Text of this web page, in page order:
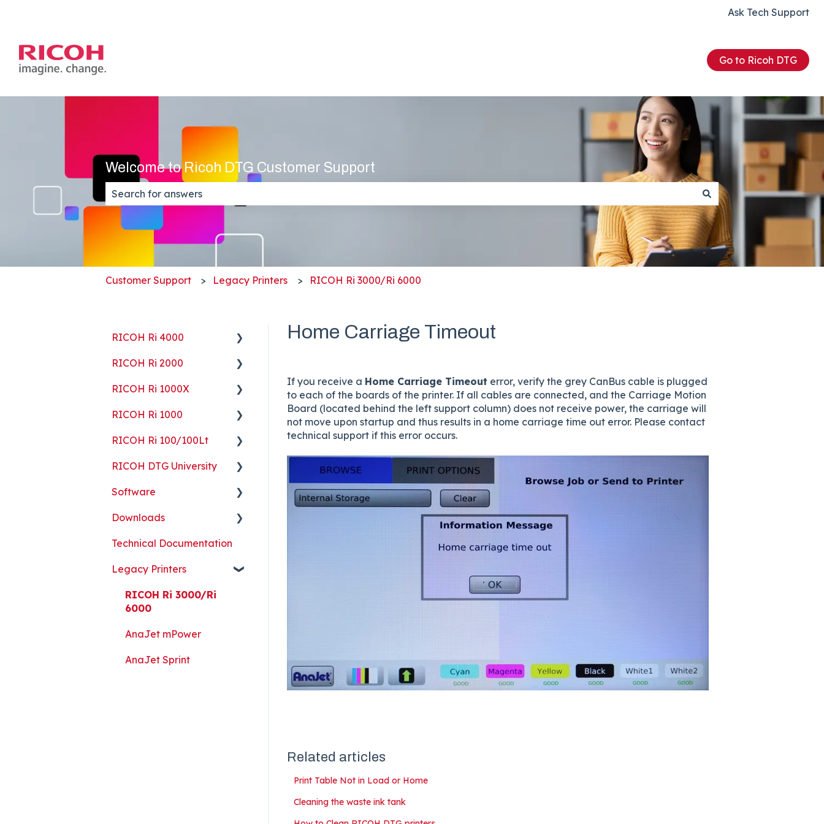
Ask Tech Support
Go to Ricoh DTG
Welcome to Ricoh DTG Customer Support
There are no suggestions because the search field is empty.
Customer Support Legacy Printers RICOH Ri 3000/Ri 6000
Home Carriage Timeout
If you receive a Home Carriage Timeout error, verify the grey CanBus cable is plugged
to each of the boards of the printer. If all cables are connected, and the Carriage Motion
Board (located behind the left support column) does not receive power, the carriage will
not move upon startup and thus results in a home carriage time out error. Please contact
technical support if this error occurs.
Related articles
Print Table Not in Load or Home
Cleaning the waste ink tank
RICOH Ri 4000
Getting Started
Guides
ColorGATE
Maintenance
Troubleshooting
Part Replacement
RICOH Ri 2000
Getting Started
Guides
Maintenance
Troubleshooting
RICOH Ri 1000X
Getting Started
Guides
Maintenance
Troubleshooting
Part Replacement
RICOH Ri 1000
Getting Started
Guides
Maintenance
Troubleshooting
Part Replacement
RICOH Ri 100/100Lt
Getting Started
Troubleshooting
RICOH DTG University
Printing Basics
Printing Ideas
Print Shop Setup
Software
ColorGATE
Printer Analytics Tool
Kothari Print Pro
Downloads
Technical Documents,
Downloads
Templates
Downloads for Legacy
Technical Documentation
Legacy Printers
RICOH Ri 3000/Ri
6000
AnaJet mPower
AnaJet Sprint